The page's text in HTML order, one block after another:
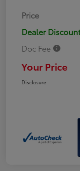
Price
Dealer
Doc Fee
Your Price
Disclosure